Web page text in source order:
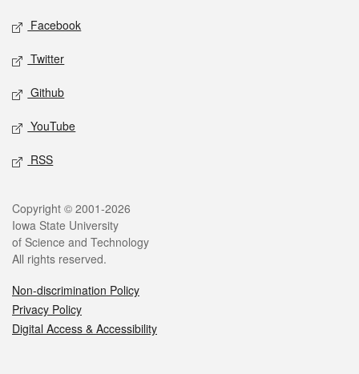
Social media
Facebook
Twitter
Github
YouTube
RSS
Legal
Copyright © 2001-2026
Iowa State University
of Science and Technology
All rights reserved.
Non-discrimination Policy
Privacy Policy
Digital Access & Accessibility